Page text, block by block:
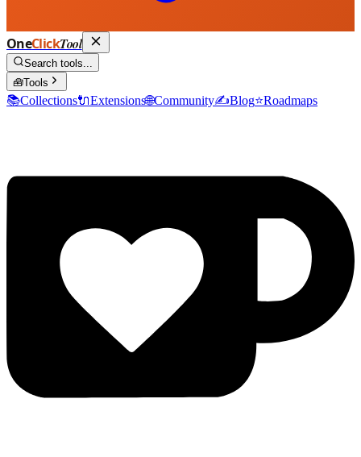
OneClickTool
Search tools...
🧰Tools
📚Collections🔌Extensions🌐Community✍️Blog⭐Roadmaps